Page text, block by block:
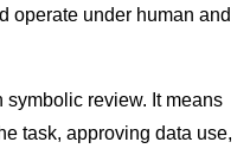
operate under human and
symbolic review. It means
task, approving data use,